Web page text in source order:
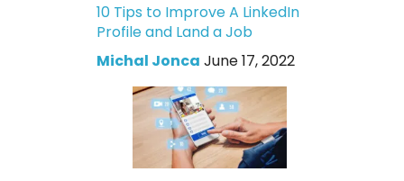
10 Tips to Improve A LinkedIn
Profile and Land a Job
Michal Jonca June 17, 2022